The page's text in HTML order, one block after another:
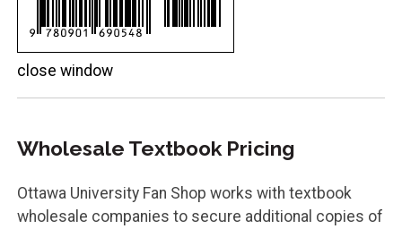
close window
Wholesale Textbook Pricing
Ottawa University Fan Shop works with textbook
wholesale companies to secure additional copies of